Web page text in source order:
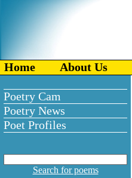
Home About Us
Poetry Cam
Poetry News
Poet Profiles
Search for poems